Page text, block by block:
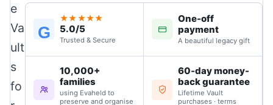
e
Va
ult
s
fo
G
★★★★★
5.0/5
Trusted & Secure
One-off
payment
A beautiful legacy gift
10,000+
families
using Evaheld to
preserve and organise
60-day money-
back guarantee
Lifetime Vault
purchases · terms